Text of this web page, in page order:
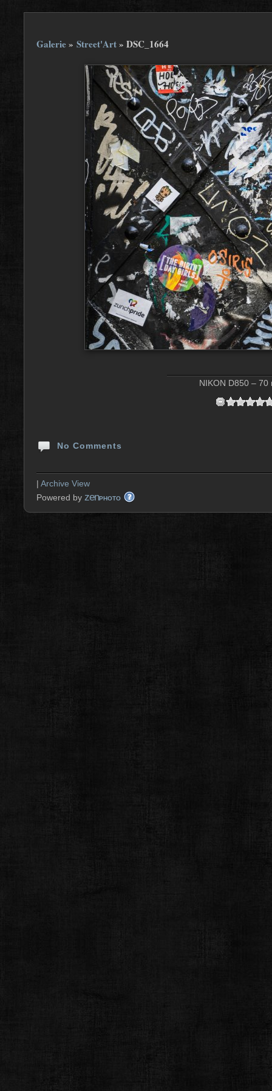
Galerie» Street'Art» DSC_1664
NIKON D850 –
No Comments
| Archive View
Powered by zenPHOTO